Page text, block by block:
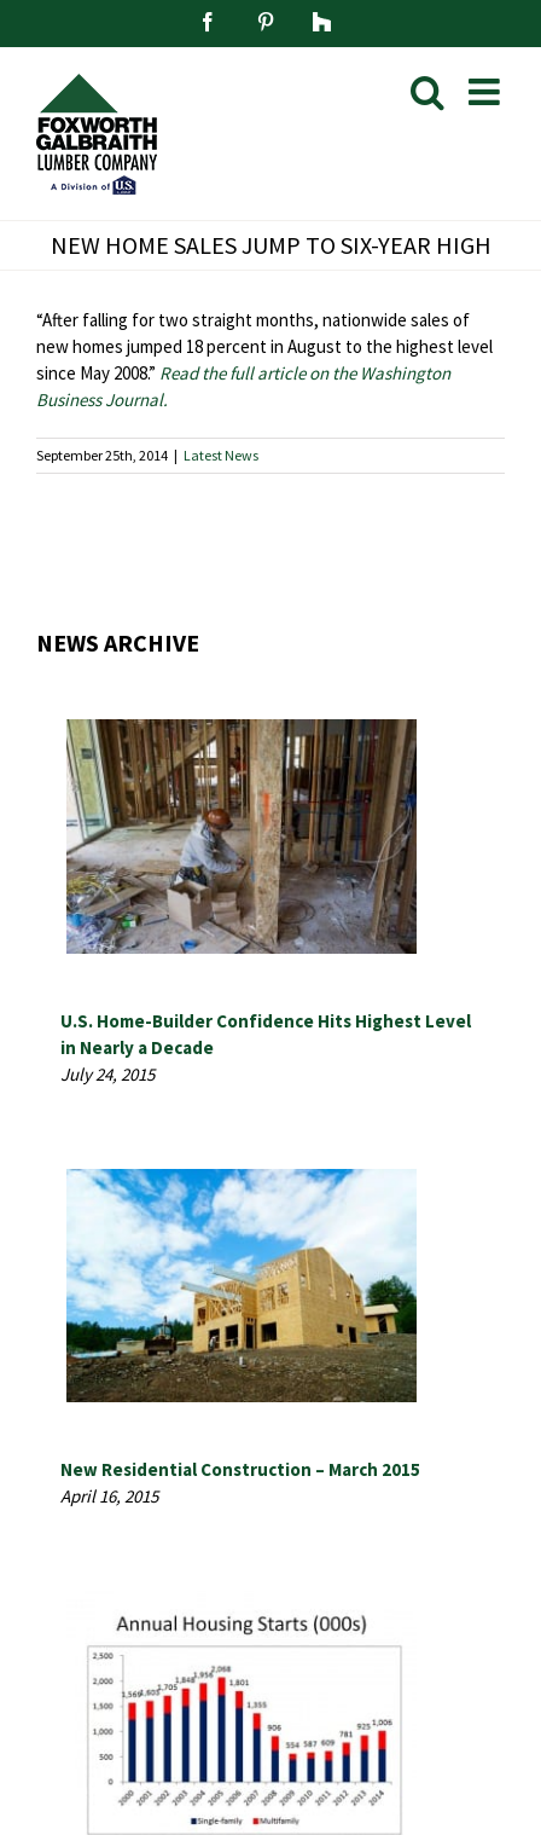
FacebookPinterest
Houzz
NEW HOME SALES JUMP TO SIX-YEAR HIGH
“After falling for two straight months, nationwide sales of
new homes jumped 18 percent in August to the highest level
since May 2008.” Read the full article on the Washington
Business Journal.
September 25th, 2014 | Latest News
NEWS ARCHIVE
U.S. Home-Builder Confidence Hits Highest Level
in Nearly a Decade
July 24, 2015
New Residential Construction – March 2015
April 16, 2015